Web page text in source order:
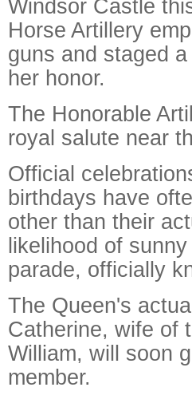
Windsor Castle
Horse Artillery
guns and staged
her honor.
The Honorable
royal salute near
Official
birthdays have
other than their
likelihood of
parade, officially
The Queen's
Catherine, wife of
William, will soon
member.